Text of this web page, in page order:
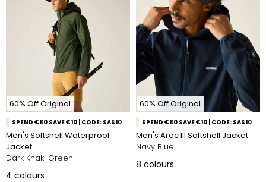
60% Off Original
SPEND €80 SAVE €10 | CODE: SAS10
Men's Softshell Waterproof
Jacket
Dark Khaki Green
4 colours
60% Off Original
SPEND €80 SAVE €10 | CODE: SAS10
Men's Arec III Softshell Jacket
Navy Blue
8 colours